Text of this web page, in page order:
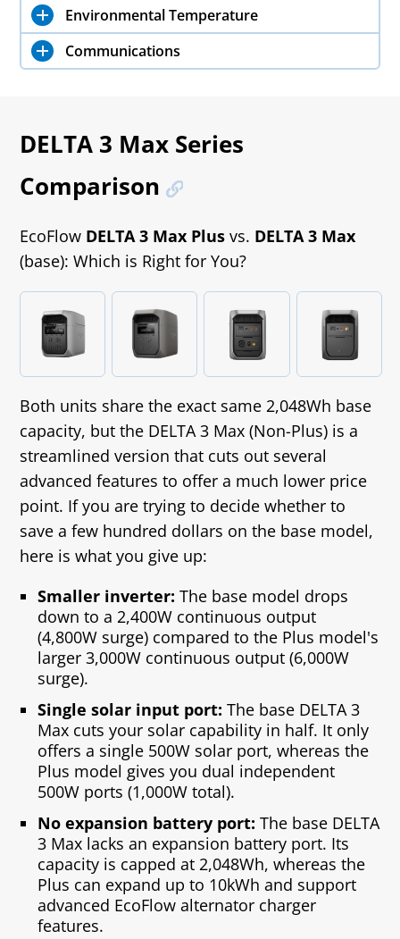
Environmental Temperature
Communications
DELTA 3 Max Series
Comparison
EcoFlow DELTA 3 Max Plus vs. DELTA 3 Max
(base): Which is Right for You?
Both units share the exact same 2,048Wh base
capacity, but the DELTA 3 Max (Non-Plus) is a
streamlined version that cuts out several
advanced features to offer a much lower price
point. If you are trying to decide whether to
save a few hundred dollars on the base model,
here is what you give up:
Smaller inverter: The base model drops
down to a 2,400W continuous output
(4,800W surge) compared to the Plus model's
larger 3,000W continuous output (6,000W
surge).
Single solar input port: The base DELTA 3
Max cuts your solar capability in half. It only
offers a single 500W solar port, whereas the
Plus model gives you dual independent
500W ports (1,000W total).
No expansion battery port: The base DELTA
3 Max lacks an expansion battery port. Its
capacity is capped at 2,048Wh, whereas the
Plus can expand up to 10kWh and support
advanced EcoFlow alternator charger
features.